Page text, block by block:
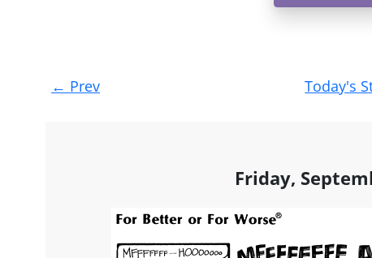
Post
navigation
← Prev Today's
Friday,